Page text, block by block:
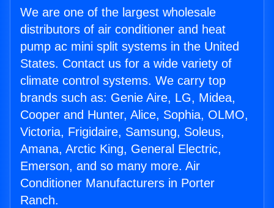
We are one of the largest wholesale
distributors of air conditioner and heat
pump ac mini split systems in the United
States. Contact us for a wide variety of
climate control systems. We carry top
brands such as: Genie Aire, LG, Midea,
Cooper and Hunter, Alice, Sophia, OLMO,
Victoria, Frigidaire, Samsung, Soleus,
Amana, Arctic King, General Electric,
Emerson, and so many more. Air
Conditioner Manufacturers in Porter
Ranch.